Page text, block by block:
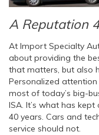
A Reputation
At Import Specialty
about providing the
that matters, but also
Personalized
most of today’s big-
ISA. It’s what has
40 years. Cars and
service should not.